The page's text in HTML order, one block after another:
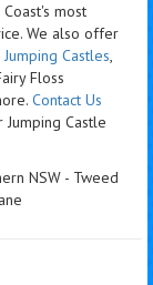
most
We also offer
Castles,
Floss
Contact Us
Castle
NSW - Tweed